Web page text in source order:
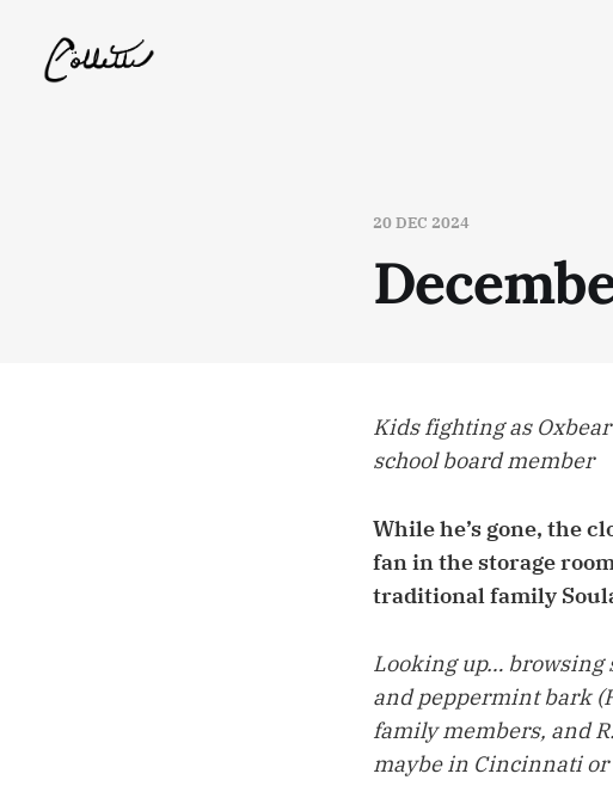
20 DEC 2024
Kids fighting as
school board member
While he’s gone, the
fan in the storage
traditional family
Looking up… browsing
and peppermint bark
family members, and
maybe in Cincinnati or